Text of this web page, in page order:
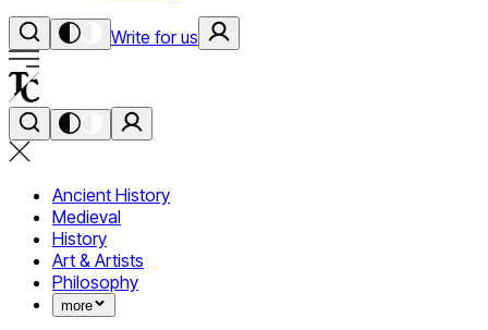
Write for us
Ancient History
Medieval
History
Art & Artists
Philosophy
more